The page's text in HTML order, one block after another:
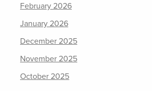
February 2026
January 2026
December 2025
November 2025
October 2025